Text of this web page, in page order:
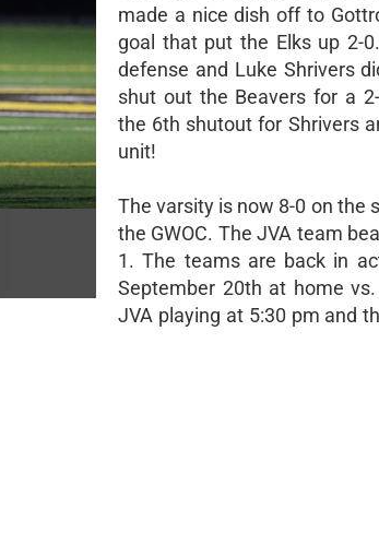
made a nice dish off to
goal that put the Elks up 2-
defense and Luke Shrivers
shut out the Beavers for a
the 6th shutout for Shrivers
unit!
The varsity is now 8-0 on the
the GWOC. The JVA team
1. The teams are back in
September 20th at home
JVA playing at 5:30 pm and